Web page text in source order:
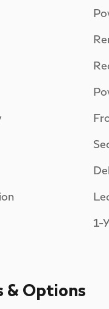
1-
& Options